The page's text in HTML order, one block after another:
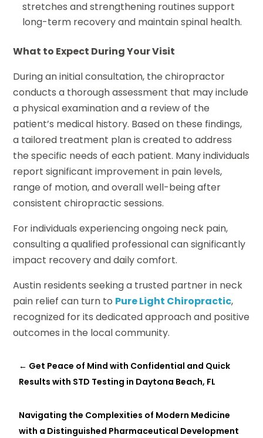
stretches and strengthening routines support
long-term recovery and maintain spinal health.
What to Expect During Your Visit
During an initial consultation, the chiropractor
conducts a thorough assessment that may include
a physical examination and a review of the
patient’s medical history. Based on these findings,
a tailored treatment plan is created to address
the specific needs of each patient. Many individuals
report significant improvement in pain levels,
range of motion, and overall well-being after
consistent chiropractic sessions.
For individuals experiencing ongoing neck pain,
consulting a qualified professional can significantly
impact recovery and daily comfort.
Austin residents seeking a trusted partner in neck
pain relief can turn to Pure Light Chiropractic,
recognized for its dedicated approach and positive
outcomes in the local community.
← Get Peace of Mind with Confidential and Quick
Results with STD Testing in Daytona Beach, FL
Navigating the Complexities of Modern Medicine
with a Distinguished Pharmaceutical Development